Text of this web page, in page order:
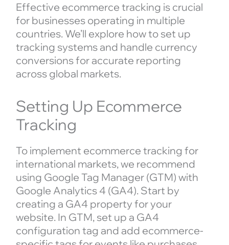
Effective ecommerce tracking is crucial
for businesses operating in multiple
countries. We’ll explore how to set up
tracking systems and handle currency
conversions for accurate reporting
across global markets.
Setting Up Ecommerce
Tracking
To implement ecommerce tracking for
international markets, we recommend
using Google Tag Manager (GTM) with
Google Analytics 4 (GA4). Start by
creating a GA4 property for your
website. In GTM, set up a GA4
configuration tag and add ecommerce-